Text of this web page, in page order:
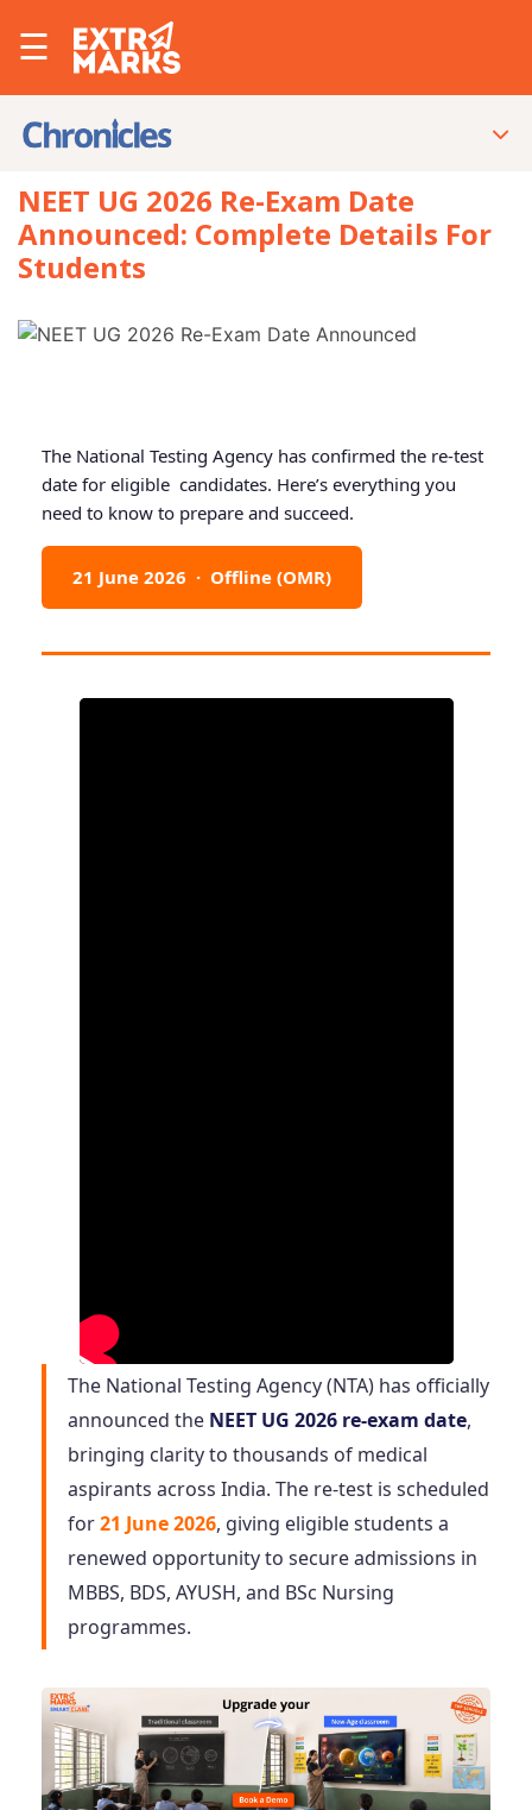
☰
NEET UG 2026 Re-Exam Date
Announced: Complete Details For
Students
The National Testing Agency has confirmed the re-test
date for eligible candidates. Here’s everything you
need to know to prepare and succeed.
21 June 2026 · Offline (OMR)
The National Testing Agency (NTA) has officially
announced the NEET UG 2026 re-exam date,
bringing clarity to thousands of medical
aspirants across India. The re-test is scheduled
for21 June 2026, giving eligible students a
renewed opportunity to secure admissions in
MBBS, BDS, AYUSH, and BSc Nursing
programmes.